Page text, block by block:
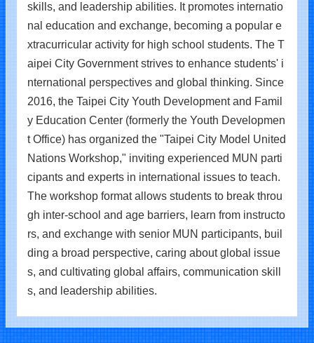
skills, and leadership abilities. It promotes internatio
nal education and exchange, becoming a popular e
xtracurricular activity for high school students. The T
aipei City Government strives to enhance students' i
nternational perspectives and global thinking. Since
2016, the Taipei City Youth Development and Famil
y Education Center (formerly the Youth Developmen
t Office) has organized the "Taipei City Model United
Nations Workshop," inviting experienced MUN parti
cipants and experts in international issues to teach.
The workshop format allows students to break throu
gh inter-school and age barriers, learn from instructo
rs, and exchange with senior MUN participants, buil
ding a broad perspective, caring about global issue
s, and cultivating global affairs, communication skill
s, and leadership abilities.